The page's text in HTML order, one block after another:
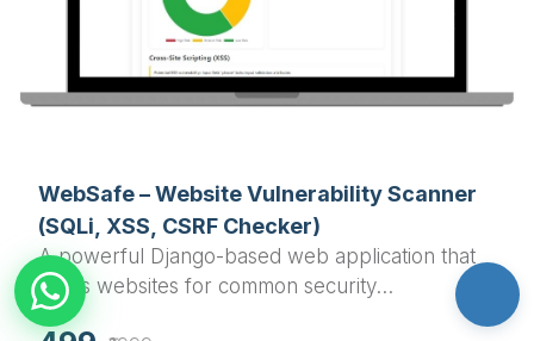
WebSafe – Website Vulnerability Scanner
(SQLi, XSS, CSRF Checker)
A powerful Django-based web application that
scans websites for common security
vulnerabilities including SQL Injection, Cross-Site